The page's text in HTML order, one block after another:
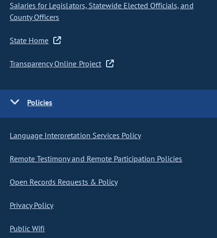
Salaries for Legislators, Statewide Elected Officials, and
County Officers
State Home
Transparency Online Project
Policies
Language Interpretation Services Policy
Remote Testimony and Remote Participation Policies
Open Records Requests & Policy
Privacy Policy
Public Wifi